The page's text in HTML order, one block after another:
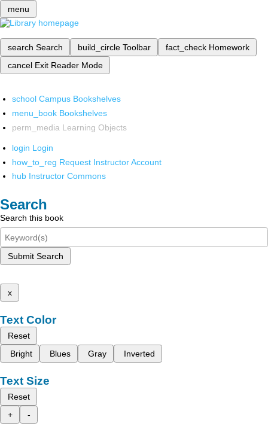
menu
search Search build_circle Toolbar fact_check Homework
cancel Exit Reader Mode
school Campus Bookshelves
menu_book Bookshelves
perm_media Learning Objects
login Login
how_to_reg Request Instructor Account
hub Instructor Commons
Search
Search this book
Submit Search
x
Text Color
Reset
Bright
Blues Gray Inverted
Text Size
Reset
+
-